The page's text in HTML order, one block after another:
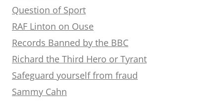
Question of Sport
RAF Linton on Ouse
Records Banned by the BBC
Richard the Third Hero or Tyrant
Safeguard yourself from fraud
Sammy Cahn